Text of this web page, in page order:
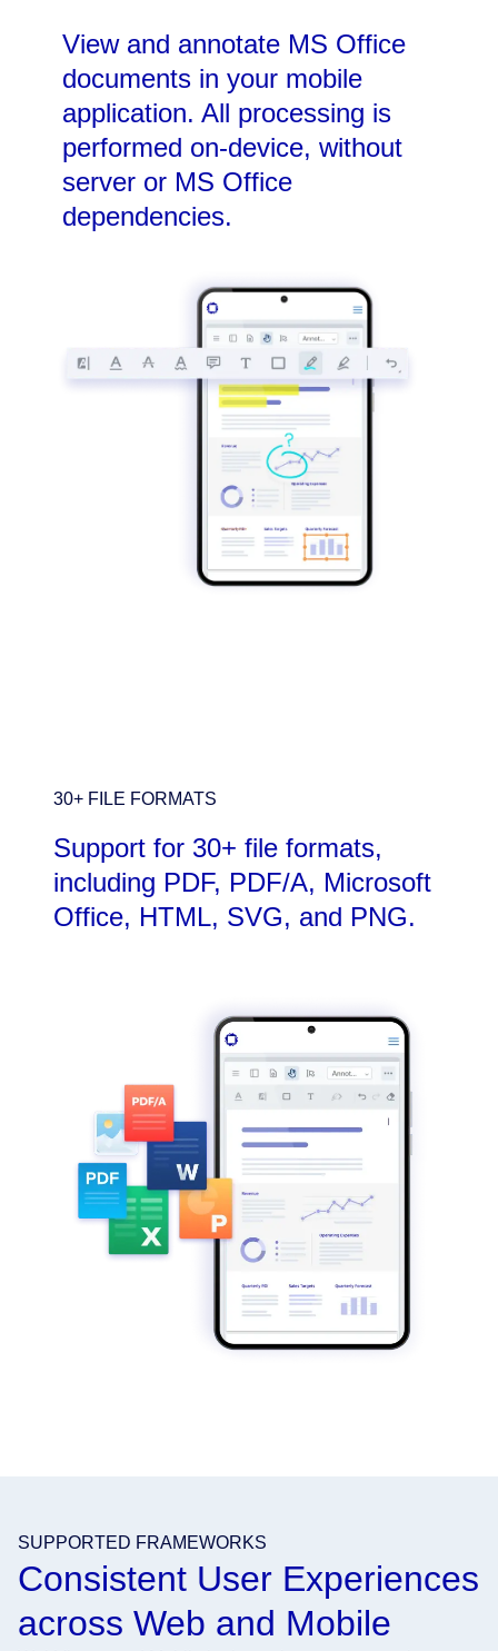
View and annotate MS Office
documents in your mobile
application. All processing is
performed on-device, without
server or MS Office
dependencies.
30+ FILE FORMATS
Support for 30+ file formats,
including PDF, PDF/A, Microsoft
Office, HTML, SVG, and PNG.
SUPPORTED FRAMEWORKS
Consistent User Experiences
across Web and Mobile